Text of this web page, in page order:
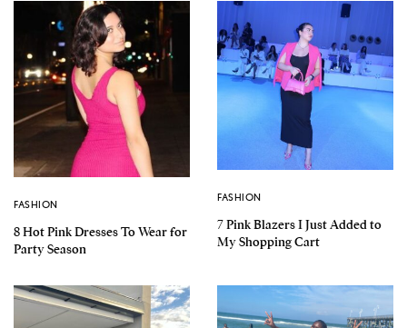
FASHION
8 Hot Pink Dresses To Wear for
Party Season
FASHION
7 Pink Blazers I Just Added to
My Shopping Cart